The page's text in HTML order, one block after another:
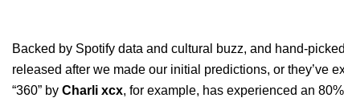
Backed by Spotify data and cultural buzz, and hand-
released after we made our initial predictions, or they’ve
“360” by Charli xcx, for example, has experienced an